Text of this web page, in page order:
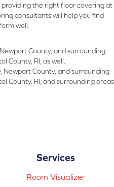
the right floor covering at
consultants will help you find
well.
County, and surrounding
County, RI, as well.
Newport County, and surrounding
County, RI, and surrounding areas
Services
Room Visualizer